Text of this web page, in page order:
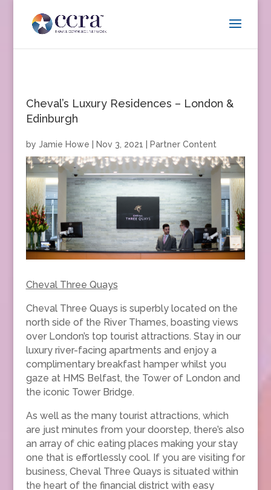
Cheval’s Luxury Residences – London &
Edinburgh
by Jamie Howe Nov 3, 2021 Partner Content
Cheval Three Quays
Cheval Three Quays is superbly located on the
north side of the River Thames, boasting views
over London’s top tourist attractions. Stay in our
luxury river-facing apartments and enjoy a
complimentary breakfast hamper whilst you
gaze at HMS Belfast, the Tower of London and
the iconic Tower Bridge.
As well as the many tourist attractions, which
are just minutes from your doorstep, there’s also
an array of chic eating places making your stay
one that is effortlessly cool. If you are visiting for
business, Cheval Three Quays is situated within
the heart of the financial district with easy